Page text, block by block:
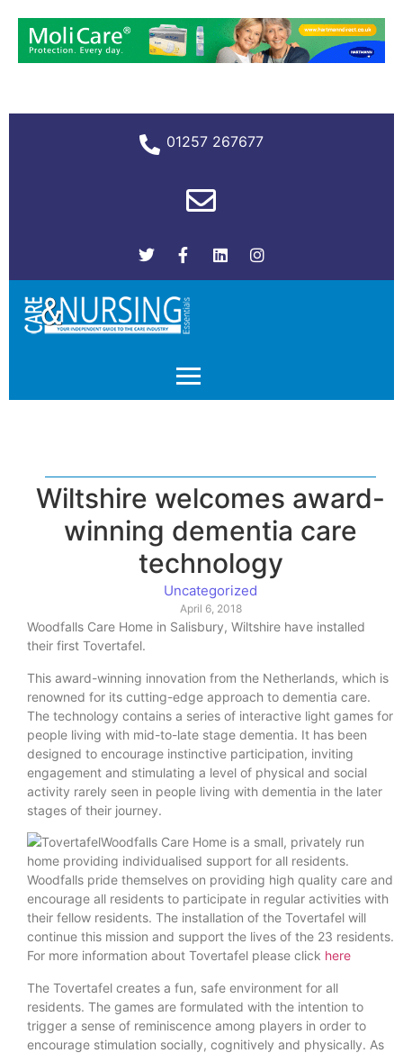
01257 267677
Wiltshire welcomes award-
winning dementia care
technology
Uncategorized
April 6, 2018
Woodfalls Care Home in Salisbury, Wiltshire have installed
their first Tovertafel.
This award-winning innovation from the Netherlands, which is
renowned for its cutting-edge approach to dementia care.
The technology contains a series of interactive light games for
people living with mid-to-late stage dementia. It has been
designed to encourage instinctive participation, inviting
engagement and stimulating a level of physical and social
activity rarely seen in people living with dementia in the later
stages of their journey.
​Woodfalls Care Home is a small, privately run
home providing individualised support for all residents.
Woodfalls pride themselves on providing high quality care and
encourage all residents to participate in regular activities with
their fellow residents. The installation of the Tovertafel will
continue this mission and support the lives of the 23 residents.
For more information about Tovertafel please click here
The Tovertafel creates a fun, safe environment for all
residents. The games are formulated with the intention to
trigger a sense of reminiscence among players in order to
encourage stimulation socially, cognitively and physically. As